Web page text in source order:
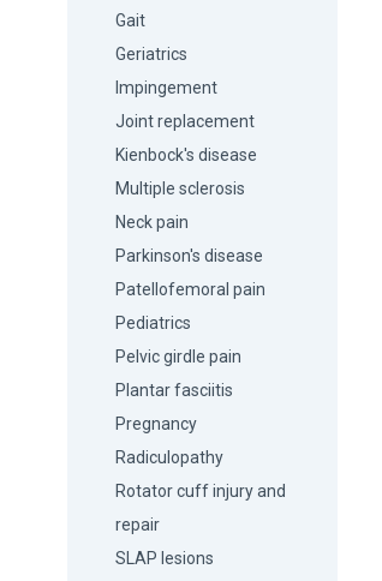
Gait
Geriatrics
Impingement
Joint replacement
Kienbock's disease
Multiple sclerosis
Neck pain
Parkinson's disease
Patellofemoral pain
Pediatrics
Pelvic girdle pain
Plantar fasciitis
Pregnancy
Radiculopathy
Rotator cuff injury and
repair
SLAP lesions